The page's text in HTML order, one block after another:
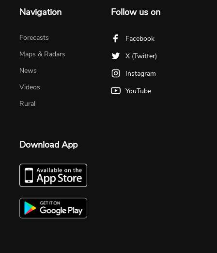
Navigation
Forecasts
Maps & Radars
News
Videos
Rural
Follow us on
Facebook
X (Twitter)
Instagram
YouTube
Download App